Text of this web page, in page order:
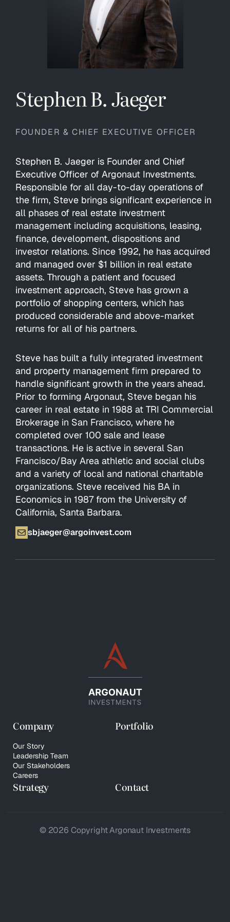
Stephen B. Jaeger
FOUNDER & CHIEF EXECUTIVE OFFICER
Stephen B. Jaeger is Founder and Chief
Executive Officer of Argonaut Investments.
Responsible for all day-to-day operations of
the firm, Steve brings significant experience in
all phases of real estate investment
management including acquisitions, leasing,
finance, development, dispositions and
investor relations. Since 1992, he has acquired
and managed over $1 billion in real estate
assets. Through a patient and focused
investment approach, Steve has grown a
portfolio of shopping centers, which has
produced considerable and above-market
returns for all of his partners.
Steve has built a fully integrated investment
and property management firm prepared to
handle significant growth in the years ahead.
Prior to forming Argonaut, Steve began his
career in real estate in 1988 at TRI Commercial
Brokerage in San Francisco, where he
completed over 100 sale and lease
transactions. He is active in several San
Francisco/Bay Area athletic and social clubs
and a variety of local and national charitable
organizations. Steve received his BA in
Economics in 1987 from the University of
California, Santa Barbara.
sbjaeger@argoinvest.com
Company
Our Story
Leadership Team
Our Stakeholders
Careers
Portfolio
Strategy Contact
© 2026 Copyright Argonaut Investments